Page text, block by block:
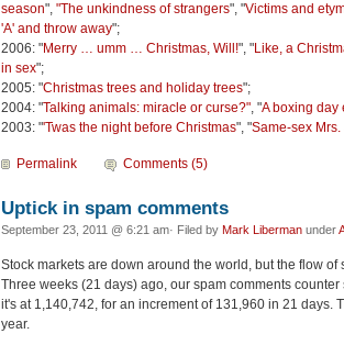
season", "The unkindness of strangers", "Victims and
'A' and throw away";
2006: "Merry … umm … Christmas, Will!", "Like, a
in sex";
2005: "Christmas trees and holiday trees";
2004: "Talking animals: miracle or curse?", "A boxing
2003: "'Twas the night before Christmas", "Same-sex
Permalink Comments (5)
Uptick in spam comments
September 23, 2011 @ 6:21 am· Filed by Mark Liberman under
Stock markets are down around the world, but the flow
Three weeks (21 days) ago, our spam comments
it's at 1,140,742, for an increment of 131,960 in 21 days.
year.